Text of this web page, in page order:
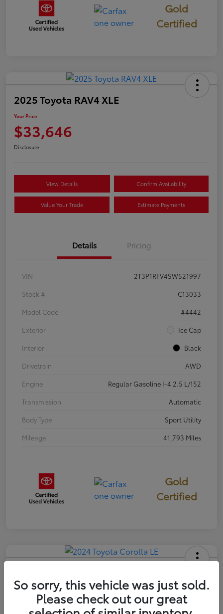
Gold
Certified
2025 Toyota RAV4 XLE
Your Price
$33,646
Disclosure
View Details Confirm Availability
Value Your Trade Estimate Payments
Details Pricing
VIN
2T3P1RFV4SW521997
Stock #
C13033
Model Code
#4442
Exterior
Ice Cap
Interior
Black
Drivetrain
AWD
Engine
Regular Gasoline I-4 2.5 L/152
Transmission
Automatic
Body Type
Sport Utility
Mileage
41,793 Miles
Gold
Certified
Your Price
$22,058
So sorry, this vehicle was just sold.
Please check out our great